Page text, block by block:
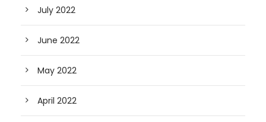
July 2022
June 2022
May 2022
April 2022